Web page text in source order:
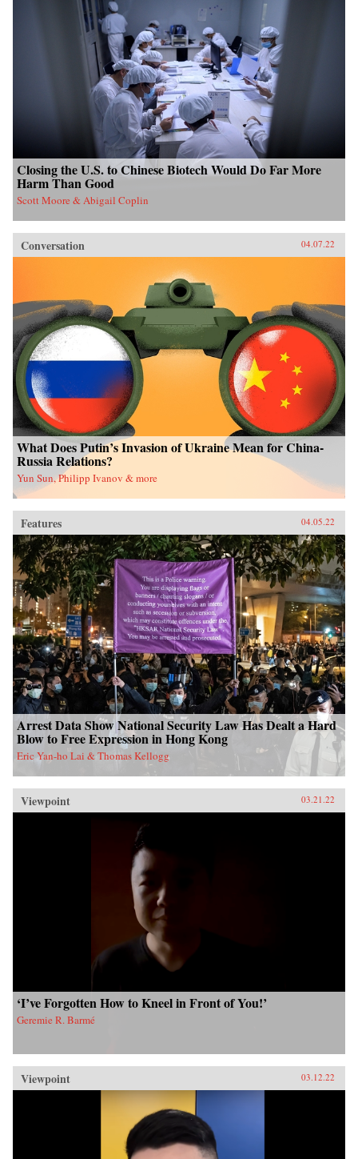
Closing the U.S. to Chinese Biotech Would Do Far More
Harm Than Good
Scott Moore & Abigail Coplin
Conversation 04.07.22
What Does Putin’s Invasion of Ukraine Mean for China-
Russia Relations?
Yun Sun, Philipp Ivanov & more
Features 04.05.22
Arrest Data Show National Security Law Has Dealt a Hard
Blow to Free Expression in Hong Kong
Eric Yan-ho Lai & Thomas Kellogg
Viewpoint 03.21.22
‘I’ve Forgotten How to Kneel in Front of You!’
Geremie R. Barmé
Viewpoint 03.12.22